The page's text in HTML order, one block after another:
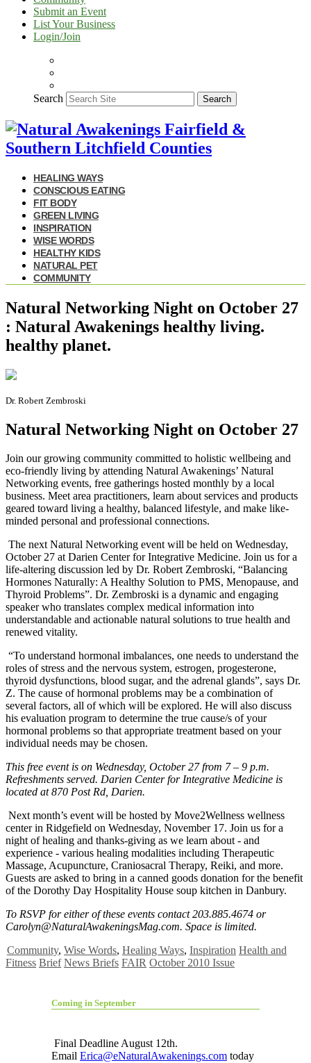
Submit an Event
List Your Business
Login/Join
Search Search
HEALING WAYS
CONSCIOUS EATING
FIT BODY
GREEN LIVING
INSPIRATION
WISE WORDS
HEALTHY KIDS
NATURAL PET
COMMUNITY
Natural Networking Night on October 27
: Natural Awakenings healthy living.
healthy planet.
Dr. Robert Zembroski
Natural Networking Night on October 27
Join our growing community committed to holistic wellbeing and
eco-friendly living by attending Natural Awakenings’ Natural
Networking events, free gatherings hosted monthly by a local
business. Meet area practitioners, learn about services and products
geared toward living a healthy, balanced lifestyle, and make like-
minded personal and professional connections.
The next Natural Networking event will be held on Wednesday,
October 27 at Darien Center for Integrative Medicine. Join us for a
life-altering discussion led by Dr. Robert Zembroski, “Balancing
Hormones Naturally: A Healthy Solution to PMS, Menopause, and
Thyroid Problems”. Dr. Zembroski is a dynamic and engaging
speaker who translates complex medical information into
understandable and actionable natural solutions to true health and
renewed vitality.
“To understand hormonal imbalances, one needs to understand the
roles of stress and the nervous system, estrogen, progesterone,
thyroid dysfunctions, blood sugar, and the adrenal glands”, says Dr.
Z. The cause of hormonal problems may be a combination of
several factors, all of which will be explored. He will also discuss
his evaluation program to determine the true cause/s of your
hormonal problems so that appropriate treatment based on your
individual needs may be chosen.
This free event is on Wednesday, October 27 from 7 – 9 p.m.
Refreshments served. Darien Center for Integrative Medicine is
located at 870 Post Rd, Darien.
Next month’s event will be hosted by Move2Wellness wellness
center in Ridgefield on Wednesday, November 17. Join us for a
night of healing and thanks-giving as we learn about - and
experience - various healing modalities including Therapeutic
Massage, Acupuncture, Craniosacral Therapy, Reiki, and more.
Guests are asked to bring in a canned goods donation for the benefit
of the Dorothy Day Hospitality House soup kitchen in Danbury.
To RSVP for either of these events contact 203.885.4674 or
Carolyn@NaturalAwakeningsMag.com. Space is limited.
Community, Wise Words, Healing Ways, Inspiration Health and
Fitness Brief News Briefs FAIR October 2010 Issue
Coming in September
Final Deadline August 12th.
Email Erica@eNaturalAwakenings.com today